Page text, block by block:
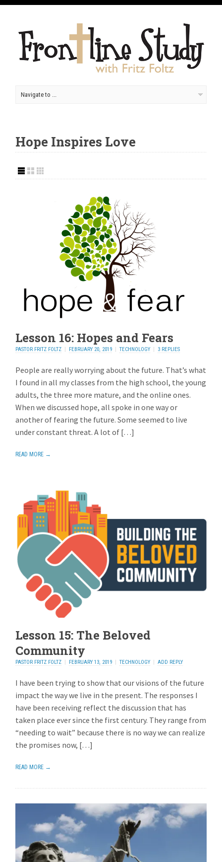
Hope Inspires Love
Lesson 16: Hopes and Fears
PASTOR FRITZ FOLTZ FEBRUARY 20, 2019 TECHNOLOGY 3 REPLIES
People are really worrying about the future. That’s what
I found in all my classes from the high school, the young
adults, the three more mature, and the online ones.
When we discussed hope, all spoke in one way or
another of fearing the future. Some seemed to live
under constant threat. A lot of […]
READ MORE →
Lesson 15: The Beloved
Community
PASTOR FRITZ FOLTZ FEBRUARY 13, 2019 TECHNOLOGY ADD REPLY
I have been trying to show that our visions of the future
impact the way we live in the present. The responses I
have been receiving reflect the discussion that has
taken place ever since the first century. They range from
“needing to wait” because there is no way we can realize
the promises now, […]
READ MORE →